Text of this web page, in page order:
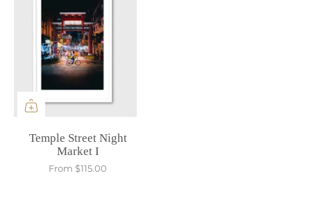
Temple Street Night
Market I
From $115.00